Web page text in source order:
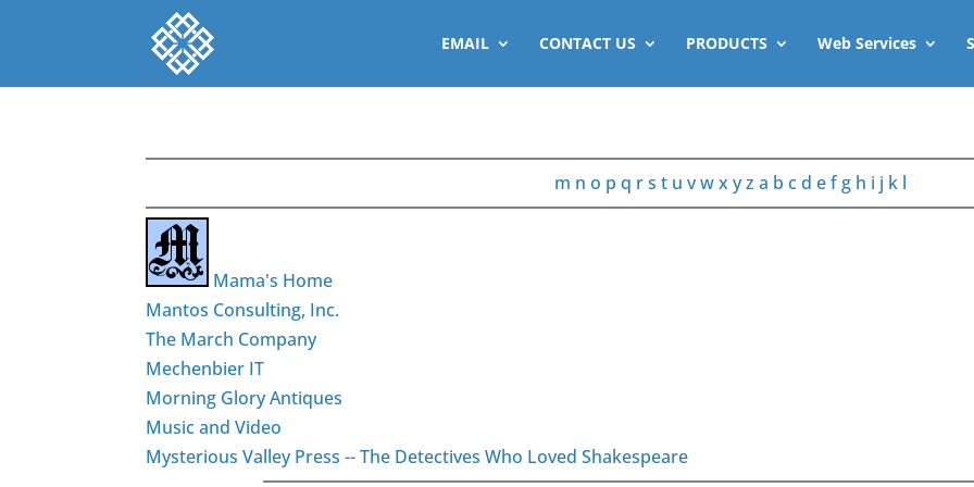
EMAIL CONTACT US PRODUCTS Web Services
m n o p q rs t u vwx yz a b cd efg h i j k l
Mama's Home
Mantos Consulting, Inc.
The March Company
Mechenbier IT
Morning Glory Antiques
Music and Video
Mysterious Valley Press -- The Detectives Who Loved Shakespeare